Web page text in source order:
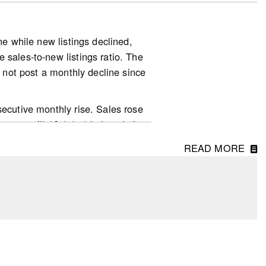
news-resale-market.pdf
while new listings declined,
sales-to-new listings ratio. The
post a monthly decline since
monthly rise. Sales rose
were still 12% (sa) below their
downward trend that
up 0.9 percentage point to
READ MORE